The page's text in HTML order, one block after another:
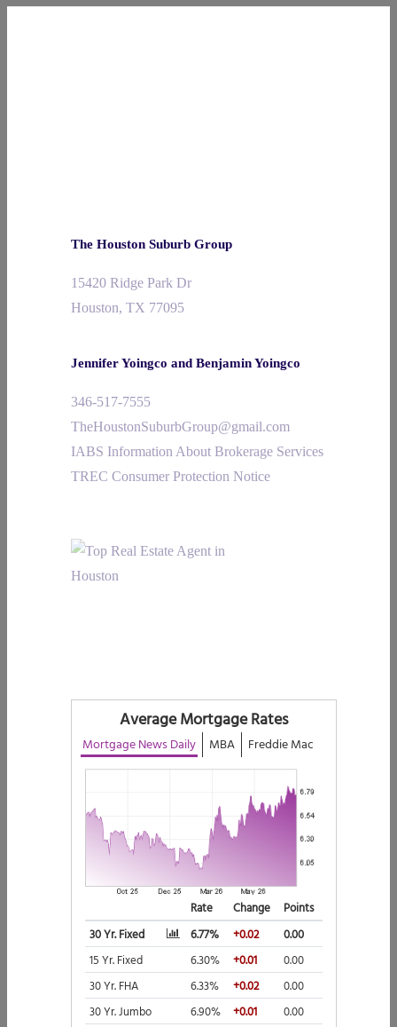
The Houston Suburb Group
15420 Ridge Park Dr
Houston, TX 77095
Jennifer Yoingco and Benjamin Yoingco
346-517-7555
TheHoustonSuburbGroup@gmail.com
IABS Information About Brokerage Services
TREC Consumer Protection Notice